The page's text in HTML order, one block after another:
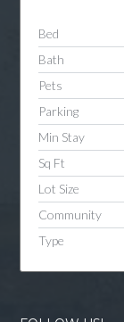
Bed
Bath
Pets
Parking
Min Stay
Sq Ft
Lot Size
Community
Type